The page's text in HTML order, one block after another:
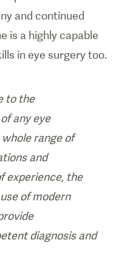
and continued
is a highly capable
in eye surgery too.
to the
any eye
range of
and
experience, the
of modern
diagnosis and